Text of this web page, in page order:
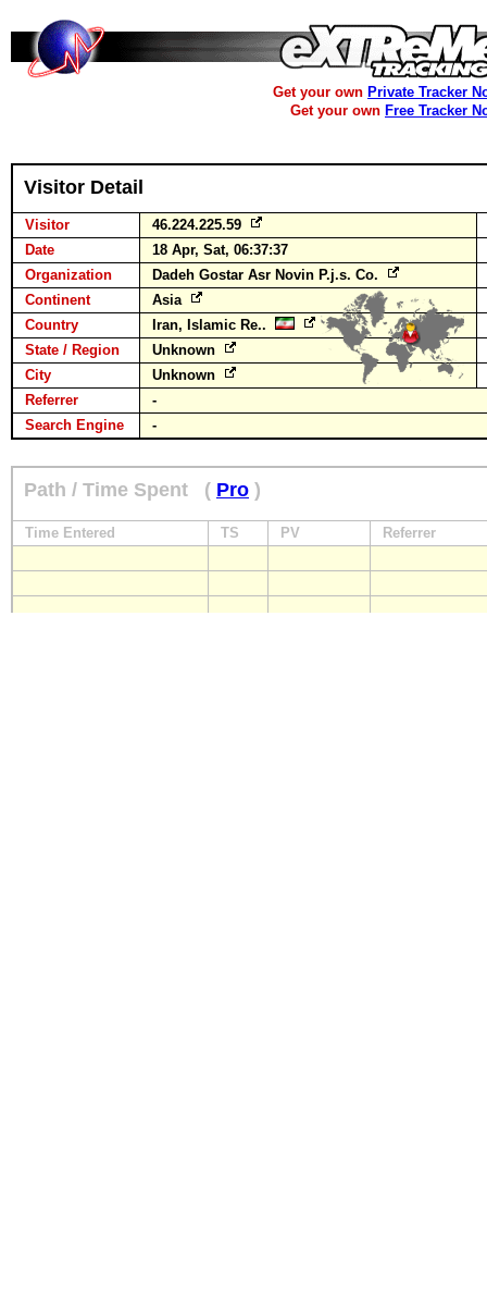
Get your own Private Tracker
Get your own Free Tracker
Visitor Detail
Visitor
46.224.225.59
Date
18 Apr, Sat, 06:37:37
Organization
Dadeh Gostar Asr Novin P.j.s. Co.
Continent
Asia
Country
Iran, Islamic Re..
State / Region
Unknown
City
Unknown
Referrer
-
Search Engine
-
Path / Time Spent ( Pro )
Time Entered TS PV Referrer